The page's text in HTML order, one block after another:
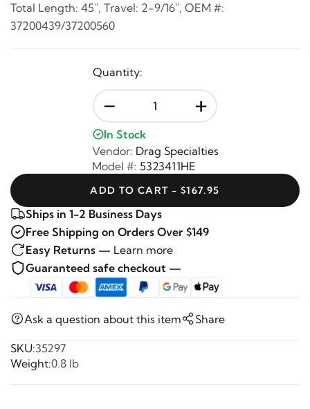
Total Length: 45", Travel: 2-9/16", OEM #:
37200439/37200560
Quantity:
- +
In Stock
Vendor: Drag Specialties
Model #: 5323411HE
ADD TO CART - $167.95
Ships in 1-2 Business Days
Free Shipping on Orders Over $149
Easy Returns — Learn more
Guaranteed safe checkout —
Ask a question about this item Share
SKU:35297
Weight:0.8 lb